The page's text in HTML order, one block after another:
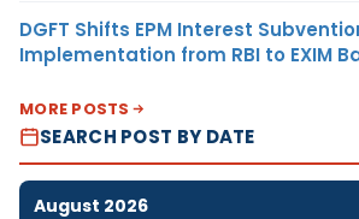
DGFT Shifts EPM Interest
Implementation from RBI to EXIM
MORE POSTS
SEARCH POST BY DATE
August 2026